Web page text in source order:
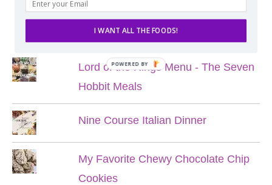
POPULAR POSTS
Lord of the Rings Menu - The Seven
Hobbit Meals
Nine Course Italian Dinner
My Favorite Chewy Chocolate Chip
Cookies
I WANT ALL THE FOODS!
POWERED BY